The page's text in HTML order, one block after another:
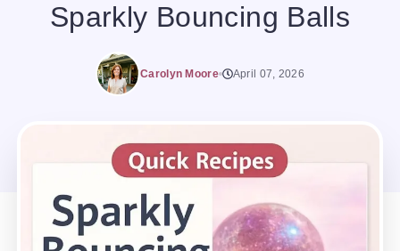
Sparkly Bouncing Balls
Carolyn Moore April 07, 2026